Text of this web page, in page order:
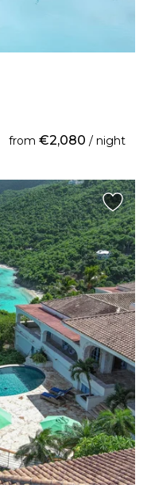
from €2,080 / night